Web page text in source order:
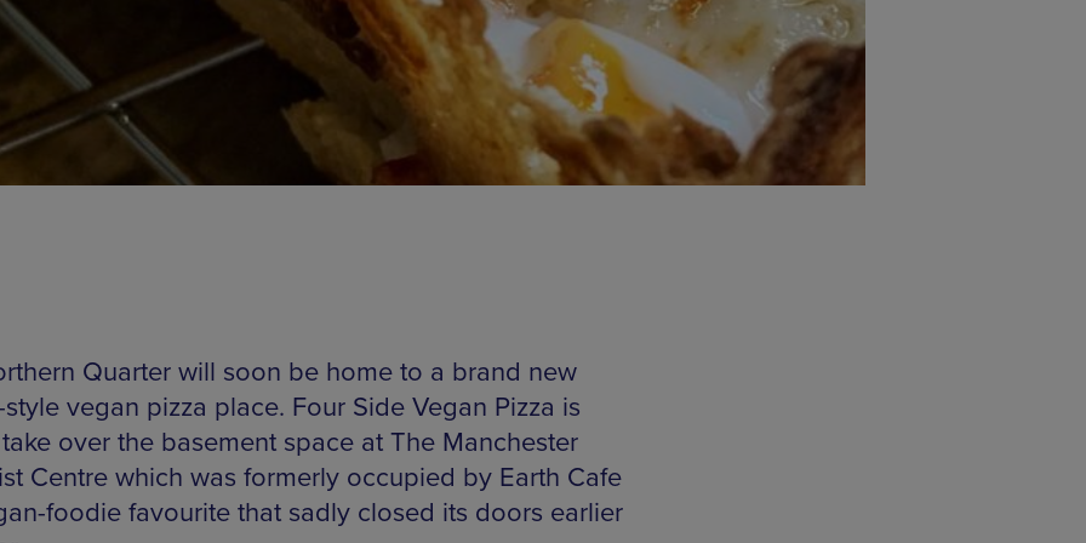
Quarter will soon be home to a brand new
vegan pizza place. Four Side Vegan Pizza is
over the basement space at The Manchester
Centre which was formerly occupied by Earth Cafe
foodie favourite that sadly closed its doors earlier